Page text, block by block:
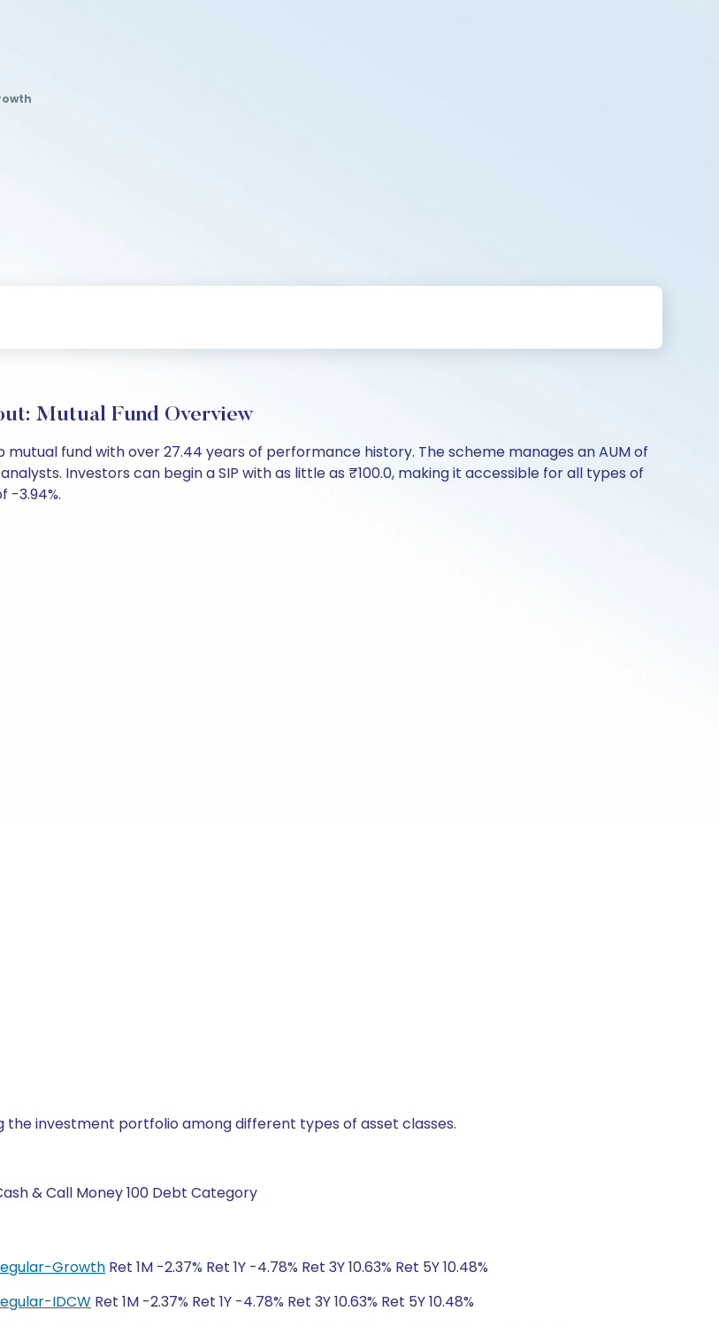
Mutual Fund Overview
mutual fund with over 27.44 years of performance history. The scheme manages an AUM of
Investors can begin a SIP with as little as ₹100.0, making it accessible for all types of
-3.94%.
investment portfolio among different types of asset classes.
& Call Money 100 Debt Category
Growth Ret 1M -2.37% Ret 1Y -4.78% Ret 3Y 10.63% Ret 5Y 10.48%
IDCW Ret 1M -2.37% Ret 1Y -4.78% Ret 3Y 10.63% Ret 5Y 10.48%